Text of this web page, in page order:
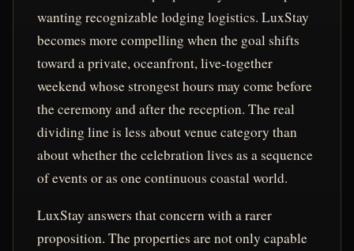
wanting recognizable lodging logistics. LuxStay
becomes more compelling when the goal shifts
toward a private, oceanfront, live-together
weekend whose strongest hours may come before
the ceremony and after the reception. The real
dividing line is less about venue category than
about whether the celebration lives as a sequence
of events or as one continuous coastal world.
LuxStay answers that concern with a rarer
proposition. The properties are not only capable